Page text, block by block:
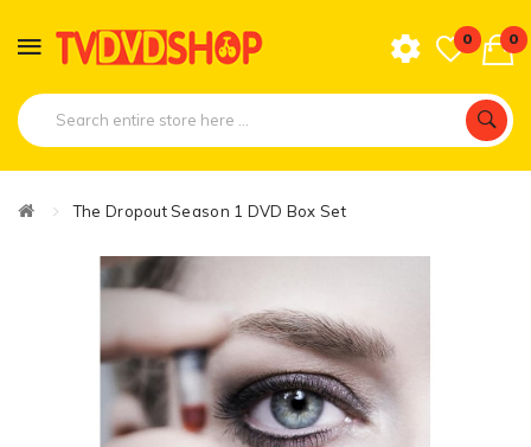
0 0
The Dropout Season 1 DVD Box Set